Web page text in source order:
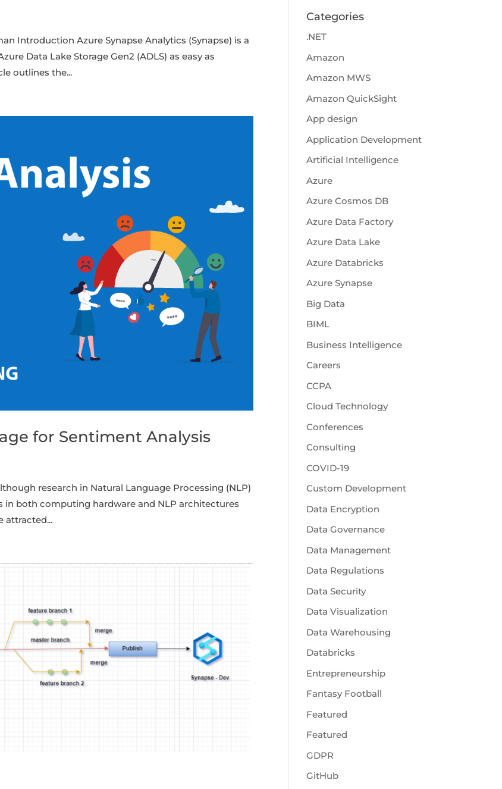
Introduction Azure Synapse Analytics (Synapse) is a
Data Lake Storage Gen2 (ADLS) as easy as
outlines the...
for Sentiment Analysis
research in Natural Language Processing (NLP)
in both computing hardware and NLP architectures
attracted...
Categories
.NET
Amazon
Amazon MWS
Amazon QuickSight
App design
Application Development
Artificial Intelligence
Azure
Azure Cosmos DB
Azure Data Factory
Azure Data Lake
Azure Databricks
Azure Synapse
Big Data
BIML
Business Intelligence
Careers
CCPA
Cloud Technology
Conferences
Consulting
COVID-19
Custom Development
Data Encryption
Data Governance
Data Management
Data Regulations
Data Security
Data Visualization
Data Warehousing
Databricks
Entrepreneurship
Fantasy Football
Featured
Featured
GDPR
GitHub